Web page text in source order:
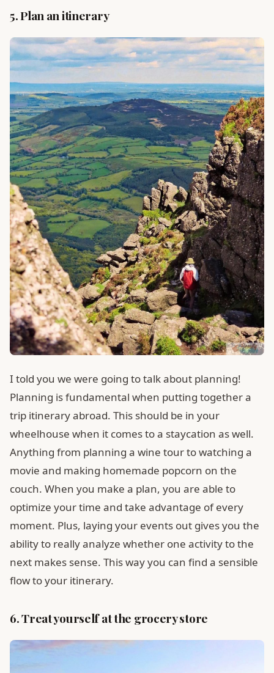
5. Plan an itinerary
I told you we were going to talk about planning!
Planning is fundamental when putting together a
trip itinerary abroad. This should be in your
wheelhouse when it comes to a staycation as well.
Anything from planning a wine tour to watching a
movie and making homemade popcorn on the
couch. When you make a plan, you are able to
optimize your time and take advantage of every
moment. Plus, laying your events out gives you the
ability to really analyze whether one activity to the
next makes sense. This way you can find a sensible
flow to your itinerary.
6. Treat yourself at the grocery store